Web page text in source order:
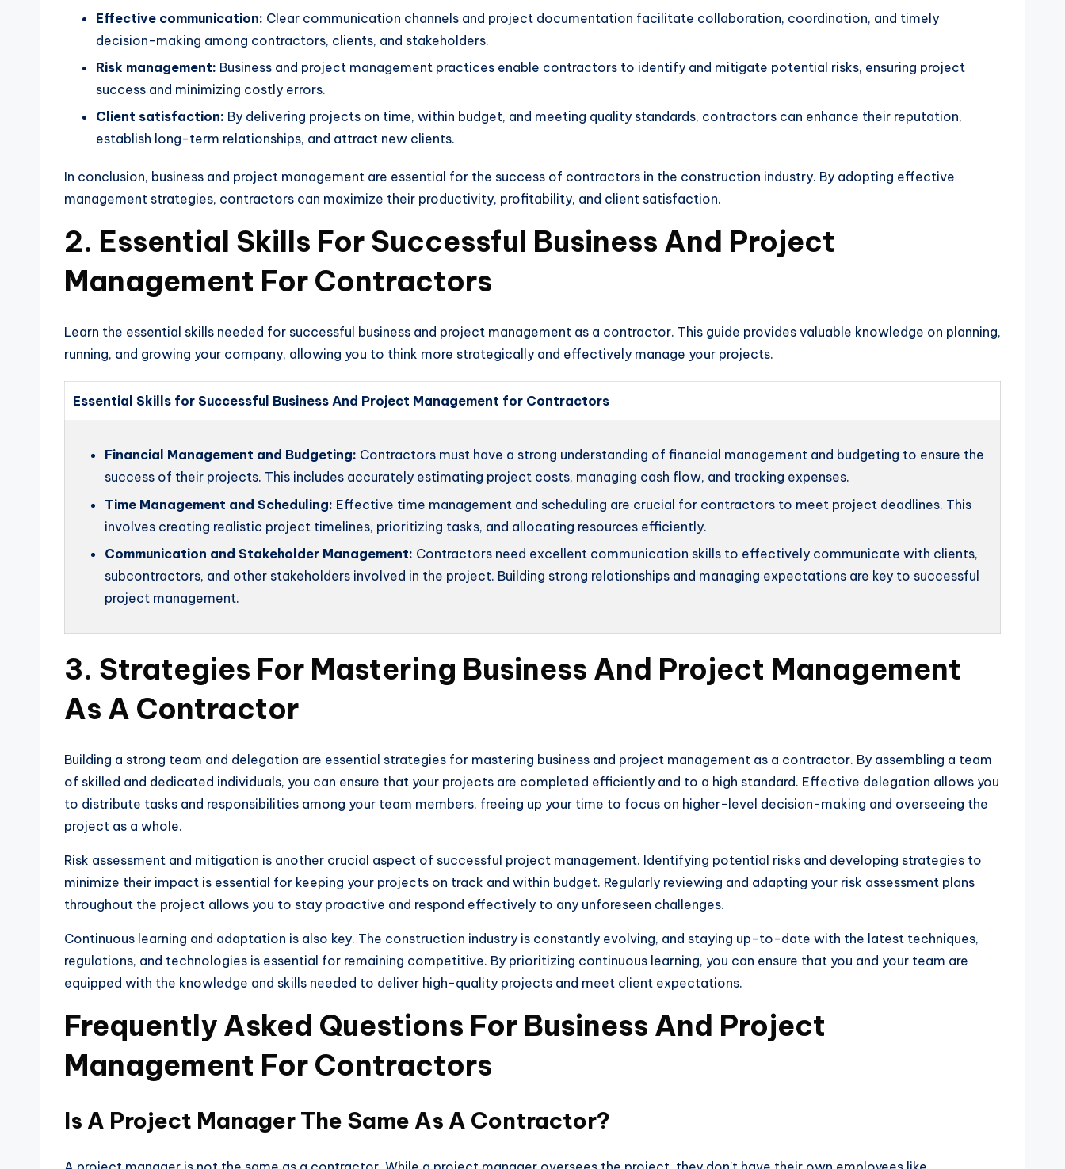
Effective communication: Clear communication channels and project documentation facilitate collaboration, coordination, and timely
decision-making among contractors, clients, and stakeholders.
Risk management: Business and project management practices enable contractors to identify and mitigate potential risks, ensuring project
success and minimizing costly errors.
Client satisfaction: By delivering projects on time, within budget, and meeting quality standards, contractors can enhance their reputation,
establish long-term relationships, and attract new clients.
In conclusion, business and project management are essential for the success of contractors in the construction industry. By adopting effective
management strategies, contractors can maximize their productivity, profitability, and client satisfaction.
2. Essential Skills For Successful Business And Project
Management For Contractors
Learn the essential skills needed for successful business and project management as a contractor. This guide provides valuable knowledge on planning,
running, and growing your company, allowing you to think more strategically and effectively manage your projects.
Essential Skills for Successful Business And Project Management for Contractors
Financial Management and Budgeting: Contractors must have a strong understanding of financial management and budgeting to ensure the
success of their projects. This includes accurately estimating project costs, managing cash flow, and tracking expenses.
Time Management and Scheduling: Effective time management and scheduling are crucial for contractors to meet project deadlines. This
involves creating realistic project timelines, prioritizing tasks, and allocating resources efficiently.
Communication and Stakeholder Management: Contractors need excellent communication skills to effectively communicate with clients,
subcontractors, and other stakeholders involved in the project. Building strong relationships and managing expectations are key to successful
project management.
3. Strategies For Mastering Business And Project Management
As A Contractor
Building a strong team and delegation are essential strategies for mastering business and project management as a contractor. By assembling a team
of skilled and dedicated individuals, you can ensure that your projects are completed efficiently and to a high standard. Effective delegation allows you
to distribute tasks and responsibilities among your team members, freeing up your time to focus on higher-level decision-making and overseeing the
project as a whole.
Risk assessment and mitigation is another crucial aspect of successful project management. Identifying potential risks and developing strategies to
minimize their impact is essential for keeping your projects on track and within budget. Regularly reviewing and adapting your risk assessment plans
throughout the project allows you to stay proactive and respond effectively to any unforeseen challenges.
Continuous learning and adaptation is also key. The construction industry is constantly evolving, and staying up-to-date with the latest techniques,
regulations, and technologies is essential for remaining competitive. By prioritizing continuous learning, you can ensure that you and your team are
equipped with the knowledge and skills needed to deliver high-quality projects and meet client expectations.
Frequently Asked Questions For Business And Project
Management For Contractors
Is A Project Manager The Same As A Contractor?